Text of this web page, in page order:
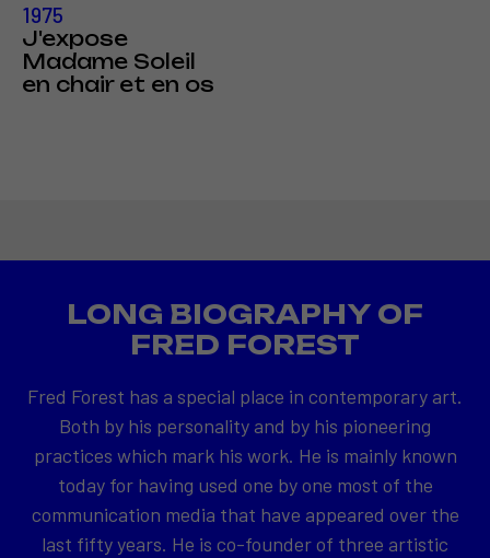
1975
J'expose
Madame Soleil
en chair et en os
LONG BIOGRAPHY OF
FRED FOREST
Fred Forest has a special place in contemporary art.
Both by his personality and by his pioneering
practices which mark his work. He is mainly known
today for having used one by one most of the
communication media that have appeared over the
last fifty years. He is co-founder of three artistic